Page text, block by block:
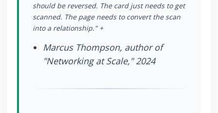
should be reversed. The card just needs to get
scanned. The page needs to convert the scan
into a relationship." +
Marcus Thompson, author of
"Networking at Scale," 2024